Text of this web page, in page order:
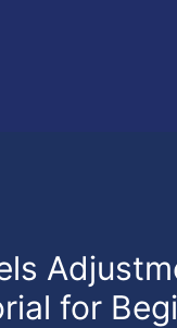
for